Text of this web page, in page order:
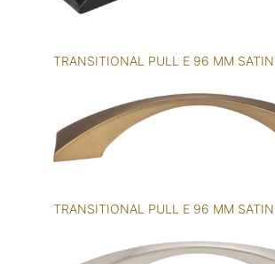
TRANSITIONAL PULL E 96 MM
TRANSITIONAL PULL E 96 MM